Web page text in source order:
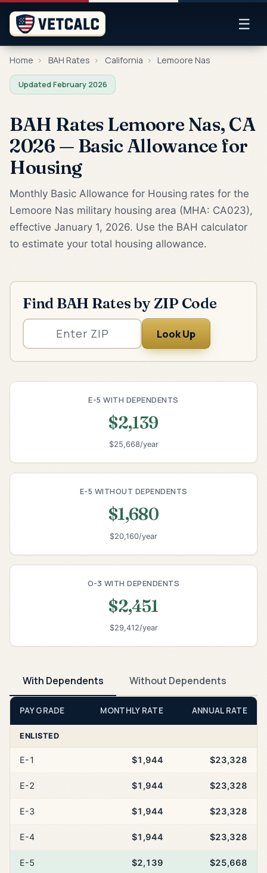
☰
Home › BAH Rates › California › Lemoore Nas
Updated February 2026
BAH Rates Lemoore Nas, CA
2026 — Basic Allowance for
Housing
Monthly Basic Allowance for Housing rates for the
Lemoore Nas military housing area (MHA: CA023),
effective January 1, 2026. Use the BAH calculator
to estimate your total housing allowance.
Find BAH Rates by ZIP Code
Look Up
E-5 WITH DEPENDENTS
$2,139
$25,668/year
E-5 WITHOUT DEPENDENTS
$1,680
$20,160/year
O-3 WITH DEPENDENTS
$2,451
$29,412/year
With Dependents Without Dependents
PAY GRADE MONTHLY RATE ANNUAL RATE
ENLISTED
E-1 $1,944 $23,328
E-2 $1,944 $23,328
E-3 $1,944 $23,328
E-4 $1,944 $23,328
E-5 $2,139 $25,668